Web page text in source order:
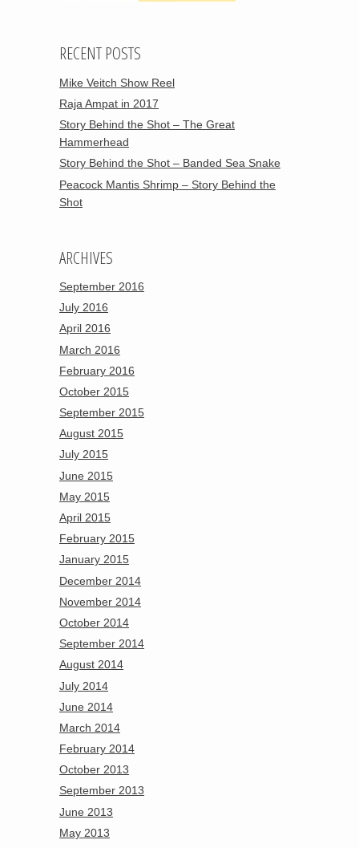
RECENT POSTS
Mike Veitch Show Reel
Raja Ampat in 2017
Story Behind the Shot – The Great
Hammerhead
Story Behind the Shot – Banded Sea Snake
Peacock Mantis Shrimp – Story Behind the
Shot
ARCHIVES
September 2016
July 2016
April 2016
March 2016
February 2016
October 2015
September 2015
August 2015
July 2015
June 2015
May 2015
April 2015
February 2015
January 2015
December 2014
November 2014
October 2014
September 2014
August 2014
July 2014
June 2014
March 2014
February 2014
October 2013
September 2013
June 2013
May 2013